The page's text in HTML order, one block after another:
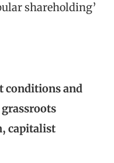
shareholding’
conditions and
capitalist